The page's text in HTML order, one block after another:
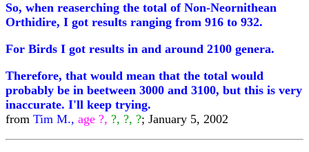
So, when reaserching the total of Non-Neornithean
Orthidire, I got results ranging from 916 to 932.
For Birds I got results in and around 2100 genera.
Therefore, that would mean that the total would
probably be in beetween 3000 and 3100, but this is very
inaccurate. I'll keep trying.
from Tim M., age ?, ?, ?, ?; January 5, 2002